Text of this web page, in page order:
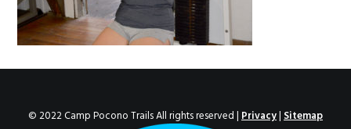
© 2022 Camp Pocono Trails All rights reserved |Privacy|Sitemap